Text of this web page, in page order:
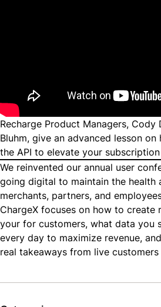
Recharge Product Managers, Cody
Bluhm, give an advanced lesson
the API to elevate your
We reinvented our annual user
going digital to maintain the health
merchants, partners, and
ChargeX focuses on how to create
your for customers, what data you
every day to maximize revenue,
real takeaways from live